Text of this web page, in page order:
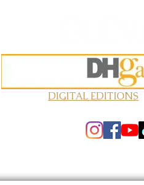
DIGITAL EDITIONS